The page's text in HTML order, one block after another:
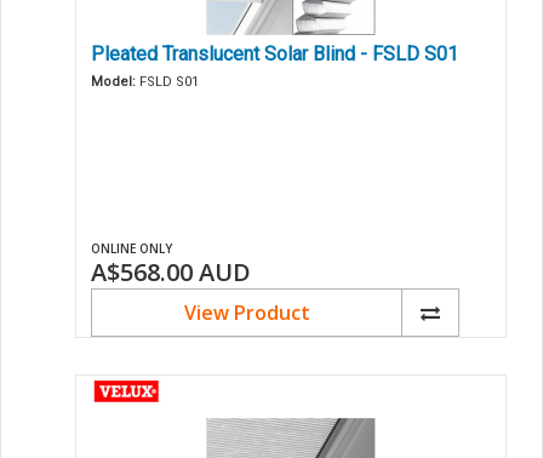
Pleated Translucent Solar Blind - FSLD S01
Model: FSLD S01
ONLINE ONLY
A$568.00AUD
View Product